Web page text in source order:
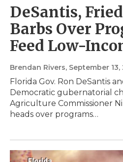
DeSantis,
Barbs Over
Feed Low-
Brendan Rivers, September 13,
Florida Gov. Ron DeSantis
Democratic gubernatorial
Agriculture Commissioner
heads over programs…